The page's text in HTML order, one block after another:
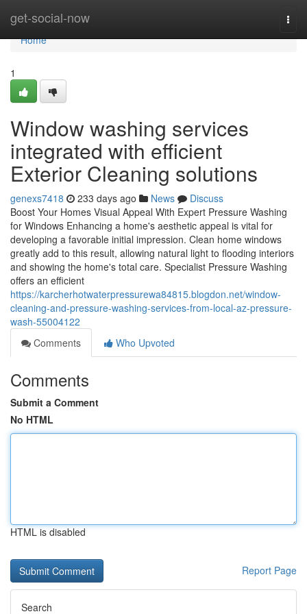
get-social-now
Home
Home
1
Window washing services
integrated with efficient
Exterior Cleaning solutions
genexs7418 233 days ago News
Discuss
Boost Your Homes Visual Appeal With Expert Pressure Washing
for Windows Enhancing a home's aesthetic appeal is vital for
developing a favorable initial impression. Clean home windows
greatly add to this result, allowing natural light to flooding interiors
and showing the home's total care. Specialist Pressure Washing
offers an efficient
https://karcherhotwaterpressurewa84815.blogdon.net/window-
cleaning-and-pressure-washing-services-from-local-az-pressure-
wash-55004122
Comments
Who Upvoted
Comments
Submit a Comment
No HTML
HTML is disabled
Report Page
Search